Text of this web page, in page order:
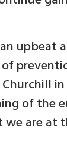
upbeat
of the
we are at